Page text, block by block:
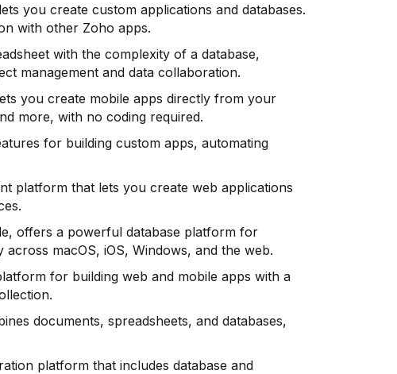
you create custom applications and databases.
with other Zoho apps.
with the complexity of a database,
management and data collaboration.
you create mobile apps directly from your
more, with no coding required.
for building custom apps, automating
platform that lets you create web applications
offers a powerful database platform for
macOS, iOS, Windows, and the web.
for building web and mobile apps with a
documents, spreadsheets, and databases,
platform that includes database and